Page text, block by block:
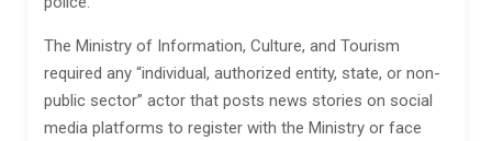
The Ministry of Information, Culture, and Tourism
required any “individual, authorized entity, state, or non-
public sector” actor that posts news stories on social
media platforms to register with the Ministry or face